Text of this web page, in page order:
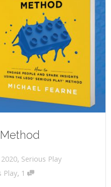
, Serious Play
Play, 1